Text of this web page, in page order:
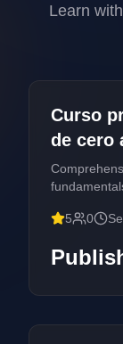
Learn
Publication
Curso
de cero
5 0